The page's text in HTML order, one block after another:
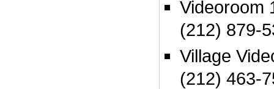
Videoroom
(212) 879-
Village
(212) 463-